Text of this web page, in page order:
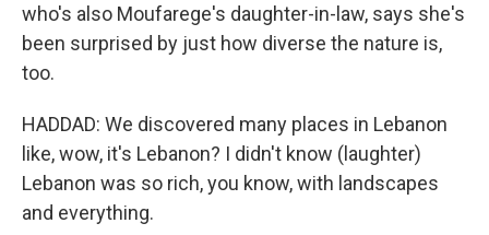
who's also Moufarege's daughter-in-law, says she's
been surprised by just how diverse the nature is,
too.
HADDAD: We discovered many places in Lebanon
like, wow, it's Lebanon? I didn't know (laughter)
Lebanon was so rich, you know, with landscapes
and everything.